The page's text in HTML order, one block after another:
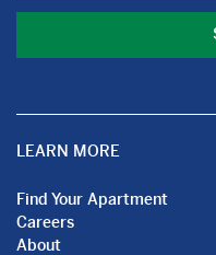
LEARN MORE
Find Your Apartment
Careers
About